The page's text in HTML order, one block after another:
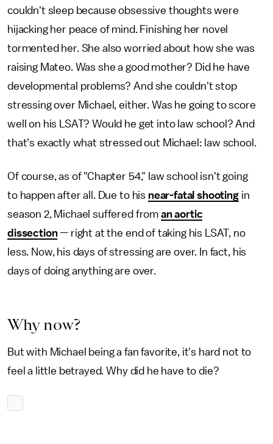
couldn't sleep because obsessive thoughts were
hijacking her peace of mind. Finishing her novel
tormented her. She also worried about how she was
raising Mateo. Was she a good mother? Did he have
developmental problems? And she couldn't stop
stressing over Michael, either. Was he going to score
well on his LSAT? Would he get into law school? And
that's exactly what stressed out Michael: law school.
Of course, as of "Chapter 54," law school isn't going
to happen after all. Due to his near-fatal shootingin
season 2, Michael suffered from an aortic
dissection— right at the end of taking his LSAT, no
less. Now, his days of stressing are over. In fact, his
days of doing anything are over.
Why now?
But with Michael being a fan favorite, it's hard not to
feel a little betrayed. Why did he have to die?